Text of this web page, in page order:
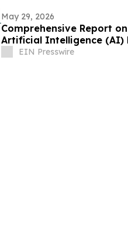
May 29, 2026
Comprehensive Report
Artificial Intelligence (AI)
Challenges
EIN Presswire